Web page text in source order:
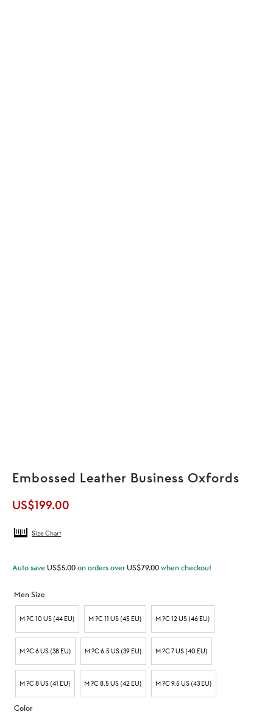
Embossed Leather Business Oxfords
US$199.00
Size Chart
Auto save US$5.00 on orders overUS$79.00 when checkout
Men Size
M ?C 10 US (44 EU) M ?C 11 US (45 EU) M ?C 12 US (46 EU)
M ?C 6 US (38 EU) M ?C 6.5 US (39 EU) M ?C 7 US (40 EU)
M ?C 8 US (41 EU) M ?C 8.5 US (42 EU) M ?C 9.5 US (43 EU)
Color